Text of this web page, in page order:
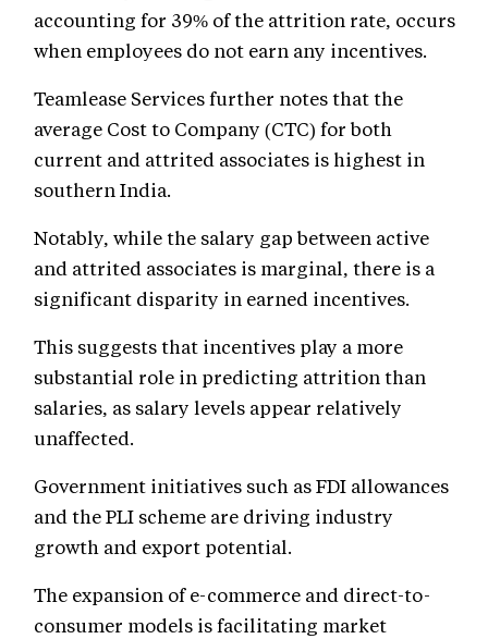
accounting for 39% of the attrition rate, occurs
when employees do not earn any incentives.
Teamlease Services further notes that the
average Cost to Company (CTC) for both
current and attrited associates is highest in
southern India.
Notably, while the salary gap between active
and attrited associates is marginal, there is a
significant disparity in earned incentives.
This suggests that incentives play a more
substantial role in predicting attrition than
salaries, as salary levels appear relatively
unaffected.
Government initiatives such as FDI allowances
and the PLI scheme are driving industry
growth and export potential.
The expansion of e-commerce and direct-to-
consumer models is facilitating market